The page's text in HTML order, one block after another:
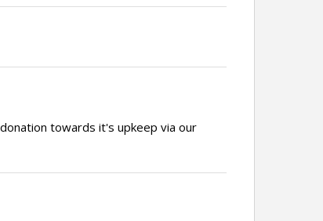
towards it's upkeep via our